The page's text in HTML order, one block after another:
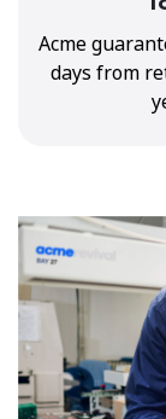
Acme
days from